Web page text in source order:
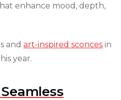
enhance mood, depth,
and art-inspired sconces in
year.